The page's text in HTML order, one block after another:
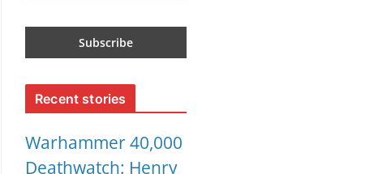
Recent stories
Warhammer 40,000
Deathwatch: Henry